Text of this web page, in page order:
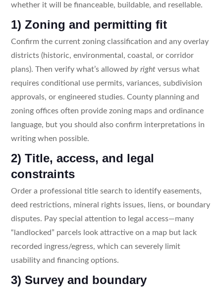
whether it will be financeable, buildable, and resellable.
1) Zoning and permitting fit
Confirm the current zoning classification and any overlay
districts (historic, environmental, coastal, or corridor
plans). Then verify what’s allowed by rightversus what
requires conditional use permits, variances, subdivision
approvals, or engineered studies. County planning and
zoning offices often provide zoning maps and ordinance
language, but you should also confirm interpretations in
writing when possible.
2) Title, access, and legal
constraints
Order a professional title search to identify easements,
deed restrictions, mineral rights issues, liens, or boundary
disputes. Pay special attention to legal access—many
“landlocked” parcels look attractive on a map but lack
recorded ingress/egress, which can severely limit
usability and financing options.
3) Survey and boundary